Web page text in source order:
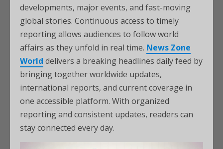
developments, major events, and fast-moving
global stories. Continuous access to timely
reporting allows audiences to follow world
affairs as they unfold in real time. News Zone
World delivers a breaking headlines daily feed by
bringing together worldwide updates,
international reports, and current coverage in
one accessible platform. With organized
reporting and consistent updates, readers can
stay connected every day.